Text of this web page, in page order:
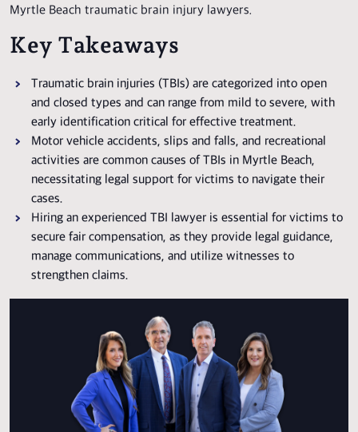
Myrtle Beach traumatic brain injury lawyers.
Key Takeaways
Traumatic brain injuries (TBIs) are categorized into open
and closed types and can range from mild to severe, with
early identification critical for effective treatment.
Motor vehicle accidents, slips and falls, and recreational
activities are common causes of TBIs in Myrtle Beach,
necessitating legal support for victims to navigate their
cases.
Hiring an experienced TBI lawyer is essential for victims to
secure fair compensation, as they provide legal guidance,
manage communications, and utilize witnesses to
strengthen claims.